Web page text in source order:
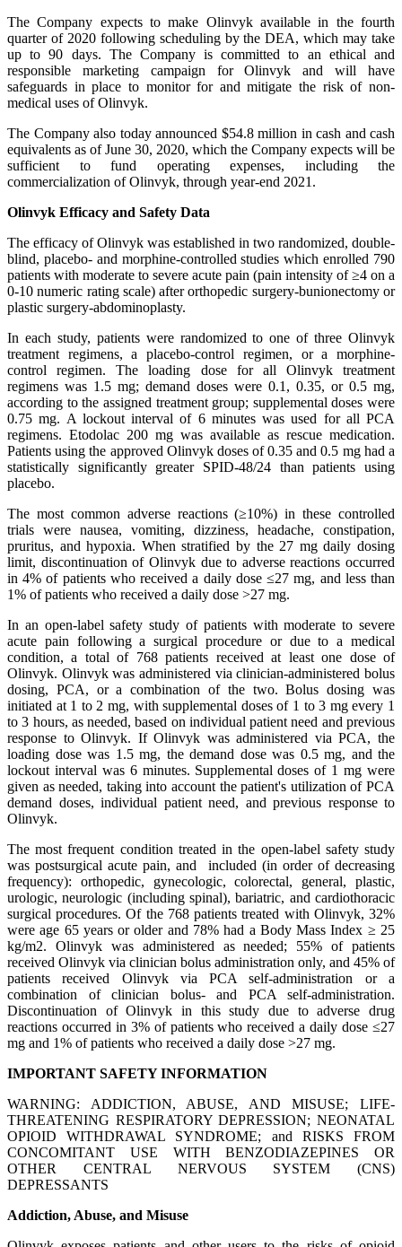
The Company expects to make Olinvyk available in the fourth
quarter of 2020 following scheduling by the DEA, which may take
up to 90 days. The Company is committed to an ethical and
responsible marketing campaign for Olinvyk and will have
safeguards in place to monitor for and mitigate the risk of non-
medical uses of Olinvyk.
The Company also today announced $54.8 million in cash and cash
equivalents as of June 30, 2020, which the Company expects will be
sufficient to fund operating expenses, including the
commercialization of Olinvyk, through year-end 2021.
Olinvyk Efficacy and Safety Data
The efficacy of Olinvyk was established in two randomized, double-
blind, placebo- and morphine-controlled studies which enrolled 790
patients with moderate to severe acute pain (pain intensity of ≥4 on a
0-10 numeric rating scale) after orthopedic surgery-bunionectomy or
plastic surgery-abdominoplasty.
In each study, patients were randomized to one of three Olinvyk
treatment regimens, a placebo-control regimen, or a morphine-
control regimen. The loading dose for all Olinvyk treatment
regimens was 1.5 mg; demand doses were 0.1, 0.35, or 0.5 mg,
according to the assigned treatment group; supplemental doses were
0.75 mg. A lockout interval of 6 minutes was used for all PCA
regimens. Etodolac 200 mg was available as rescue medication.
Patients using the approved Olinvyk doses of 0.35 and 0.5 mg had a
statistically significantly greater SPID-48/24 than patients using
placebo.
The most common adverse reactions (≥10%) in these controlled
trials were nausea, vomiting, dizziness, headache, constipation,
pruritus, and hypoxia. When stratified by the 27 mg daily dosing
limit, discontinuation of Olinvyk due to adverse reactions occurred
in 4% of patients who received a daily dose ≤27 mg, and less than
1% of patients who received a daily dose >27 mg.
In an open-label safety study of patients with moderate to severe
acute pain following a surgical procedure or due to a medical
condition, a total of 768 patients received at least one dose of
Olinvyk. Olinvyk was administered via clinician-administered bolus
dosing, PCA, or a combination of the two. Bolus dosing was
initiated at 1 to 2 mg, with supplemental doses of 1 to 3 mg every 1
to 3 hours, as needed, based on individual patient need and previous
response to Olinvyk. If Olinvyk was administered via PCA, the
loading dose was 1.5 mg, the demand dose was 0.5 mg, and the
lockout interval was 6 minutes. Supplemental doses of 1 mg were
given as needed, taking into account the patient's utilization of PCA
demand doses, individual patient need, and previous response to
Olinvyk.
The most frequent condition treated in the open-label safety study
was postsurgical acute pain, and included (in order of decreasing
frequency): orthopedic, gynecologic, colorectal, general, plastic,
urologic, neurologic (including spinal), bariatric, and cardiothoracic
surgical procedures. Of the 768 patients treated with Olinvyk, 32%
were age 65 years or older and 78% had a Body Mass Index ≥ 25
kg/m2. Olinvyk was administered as needed; 55% of patients
received Olinvyk via clinician bolus administration only, and 45% of
patients received Olinvyk via PCA self-administration or a
combination of clinician bolus- and PCA self-administration.
Discontinuation of Olinvyk in this study due to adverse drug
reactions occurred in 3% of patients who received a daily dose ≤27
mg and 1% of patients who received a daily dose >27 mg.
IMPORTANT SAFETY INFORMATION
WARNING: ADDICTION, ABUSE, AND MISUSE; LIFE-
THREATENING RESPIRATORY DEPRESSION; NEONATAL
OPIOID WITHDRAWAL SYNDROME; and RISKS FROM
CONCOMITANT USE WITH BENZODIAZEPINES OR
OTHER CENTRAL NERVOUS SYSTEM (CNS)
DEPRESSANTS
Addiction, Abuse, and Misuse